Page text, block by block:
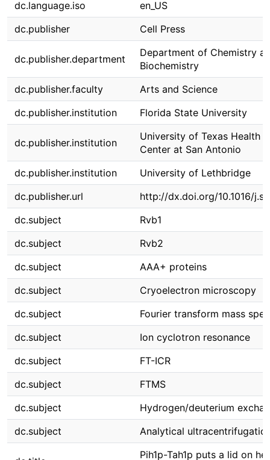
dc.language.iso
en_US
dc.publisher
Cell Press
dc.publisher.department
Department of Chemistry
Biochemistry
dc.publisher.faculty
Arts and Science
dc.publisher.institution
Florida State University
dc.publisher.institution
University of Texas Health
Center at San Antonio
dc.publisher.institution
University of Lethbridge
dc.publisher.url
http://dx.doi.org/10.1016/
dc.subject
Rvb1
dc.subject
Rvb2
dc.subject
AAA+ proteins
dc.subject
Cryoelectron microscopy
dc.subject
Fourier transform mass
dc.subject
Ion cyclotron resonance
dc.subject
FT-ICR
dc.subject
FTMS
dc.subject
Hydrogen/deuterium
dc.subject
Analytical
Pih1p-Tah1p puts a lid on